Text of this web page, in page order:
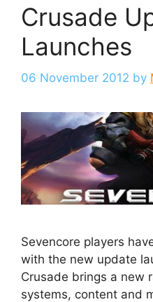
Crusade
Launches
06 November 2012 by
Sevencore players
with the new update
Crusade brings a new
systems, content and